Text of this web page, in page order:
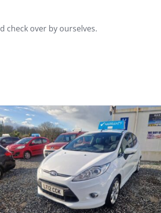
check over by ourselves.